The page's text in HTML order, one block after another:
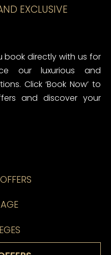
EXCLUSIVE
book directly with us for
our luxurious and
Click ‘Book Now’ to
and discover your